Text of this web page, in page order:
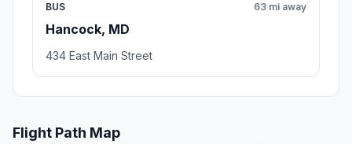
BUS
Hancock, MD
63 mi away
434 East Main Street
Flight Path Map